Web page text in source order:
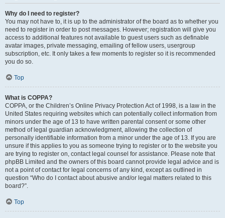
Why do I need to register?
You may not have to, it is up to the administrator of the board as to whether you
need to register in order to post messages. However; registration will give you
access to additional features not available to guest users such as definable
avatar images, private messaging, emailing of fellow users, usergroup
subscription, etc. It only takes a few moments to register so it is recommended
you do so.
Top
What is COPPA?
COPPA, or the Children’s Online Privacy Protection Act of 1998, is a law in the
United States requiring websites which can potentially collect information from
minors under the age of 13 to have written parental consent or some other
method of legal guardian acknowledgment, allowing the collection of
personally identifiable information from a minor under the age of 13. If you are
unsure if this applies to you as someone trying to register or to the website you
are trying to register on, contact legal counsel for assistance. Please note that
phpBB Limited and the owners of this board cannot provide legal advice and is
not a point of contact for legal concerns of any kind, except as outlined in
question “Who do I contact about abusive and/or legal matters related to this
board?”.
Top